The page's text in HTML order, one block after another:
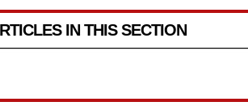
IN THIS SECTION